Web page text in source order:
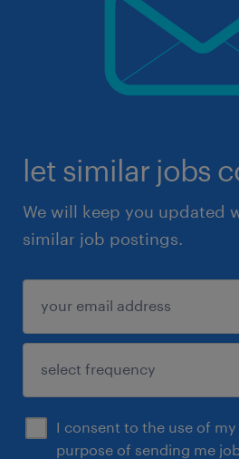
let similar jobs
We will keep you updated
similar job postings.
I consent to the use of
purpose of sending me